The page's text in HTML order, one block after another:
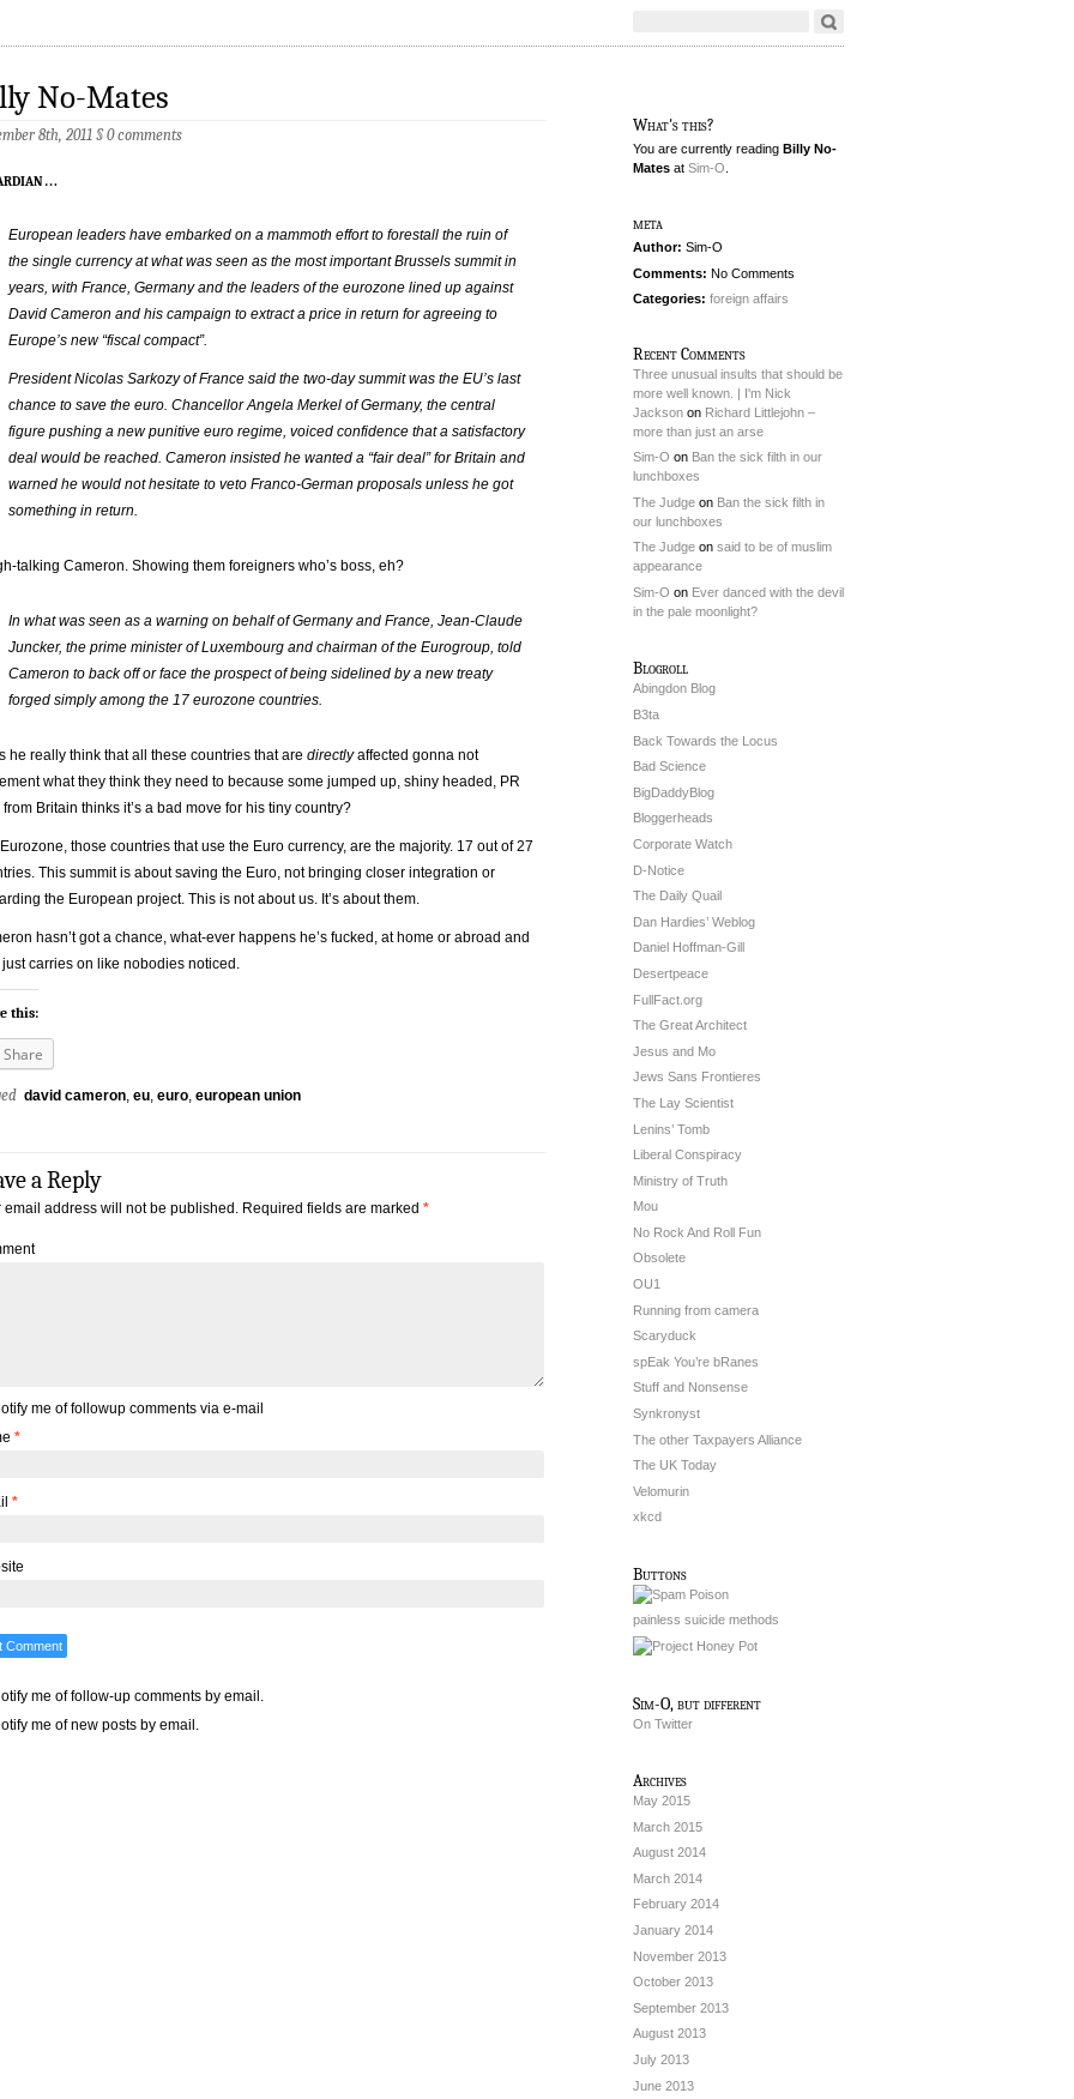
No-Mates
8th, 2011 §0 comments
…
European leaders have embarked on a mammoth effort to forestall the ruin of
the single currency at what was seen as the most important Brussels summit in
years, with France, Germany and the leaders of the eurozone lined up against
David Cameron and his campaign to extract a price in return for agreeing to
Europe’s new “fiscal compact”.
President Nicolas Sarkozy of France said the two-day summit was the EU’s last
chance to save the euro. Chancellor Angela Merkel of Germany, the central
figure pushing a new punitive euro regime, voiced confidence that a satisfactory
deal would be reached. Cameron insisted he wanted a “fair deal” for Britain and
warned he would not hesitate to veto Franco-German proposals unless he got
something in return.
talking Cameron. Showing them foreigners who’s boss, eh?
In what was seen as a warning on behalf of Germany and France, Jean-Claude
Juncker, the prime minister of Luxembourg and chairman of the Eurogroup, told
Cameron to back off or face the prospect of being sidelined by a new treaty
forged simply among the 17 eurozone countries.
he really think that all these countries that are directlyaffected gonna not
what they think they need to because some jumped up, shiny headed, PR
from Britain thinks it’s a bad move for his tiny country?
those countries that use the Euro currency, are the majority. 17 out of 27
This summit is about saving the Euro, not bringing closer integration or
the European project. This is not about us. It’s about them.
hasn’t got a chance, what-ever happens he’s fucked, at home or abroad and
just carries on like nobodies noticed.
this:
Share
david cameron, eu, euro, european union
a Reply
email address will not be published. Required fields are marked *
me of followup comments via e-mail
*
*
me of follow-up comments by email.
me of new posts by email.
What's this?
You are currently reading Billy No-
Mates at Sim-O
meta
Author: Sim-O
Comments: No Comments
Categories: foreign affairs
Recent Comments
Three unusual insults that should be
more well known. | I'm Nick
Jackson on Richard Littlejohn –
more than just an arse
Sim-O on Ban the sick filth in our
lunchboxes
The Judge on Ban the sick filth in
our lunchboxes
The Judge on said to be of muslim
appearance
Sim-O on Ever danced with the devil
in the pale moonlight?
Blogroll
Abingdon Blog
B3ta
Back Towards the Locus
Bad Science
BigDaddyBlog
Bloggerheads
Corporate Watch
D-Notice
The Daily Quail
Dan Hardies’ Weblog
Daniel Hoffman-Gill
Desertpeace
FullFact.org
The Great Architect
Jesus and Mo
Jews Sans Frontieres
The Lay Scientist
Lenins’ Tomb
Liberal Conspiracy
Ministry of Truth
Mou
No Rock And Roll Fun
Obsolete
OU1
Running from camera
Scaryduck
spEak You’re bRanes
Stuff and Nonsense
Synkronyst
The other Taxpayers Alliance
The UK Today
Velomurin
xkcd
Buttons
painless suicide methods
Sim-O, but different
On Twitter
Archives
May 2015
March 2015
August 2014
March 2014
February 2014
January 2014
November 2013
October 2013
September 2013
August 2013
July 2013
June 2013